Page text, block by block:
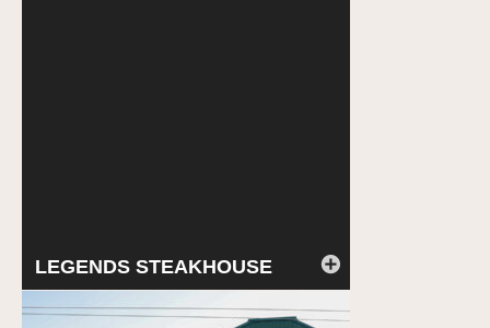
LEGENDS STEAKHOUSE